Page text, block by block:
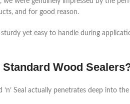
and for good reason.
yet easy to handle during
Standard Wood
Seal actually penetrates deep into